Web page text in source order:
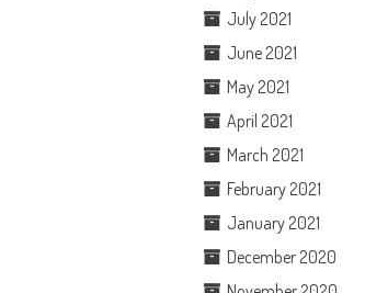
July 2021
June 2021
May 2021
April 2021
March 2021
February 2021
January 2021
December 2020